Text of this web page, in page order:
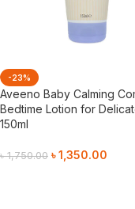
-23%
Aveeno Baby Calming
Bedtime Lotion for
150ml
৳1,750.00 ৳1,350.00